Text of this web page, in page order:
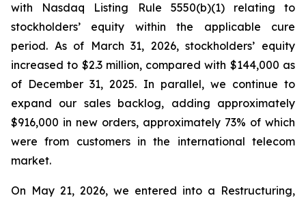
with Nasdaq Listing Rule 5550(b)(1) relating to
stockholders’ equity within the applicable cure
period. As of March 31, 2026, stockholders’ equity
increased to $2.3 million, compared with $144,000 as
of December 31, 2025. In parallel, we continue to
expand our sales backlog, adding approximately
$916,000 in new orders, approximately 73% of which
were from customers in the international telecom
market.
On May 21, 2026, we entered into a Restructuring,